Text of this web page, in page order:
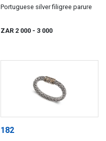
Portuguese silver filigree parure
ZAR 2 000 - 3 000
182